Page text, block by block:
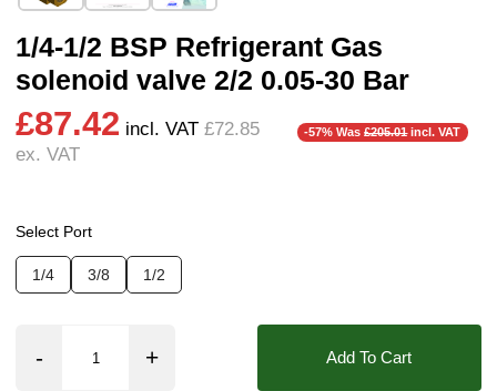
❮
1/4-1/2 BSP Refrigerant Gas
solenoid valve 2/2 0.05-30 Bar
£87.42 incl. VAT £72.85
ex. VAT
-57% Was£205.01incl. VAT
Select Port
1/4 3/8 1/2
Add To Cart
Model:216-DN12-G
Width:30.00 mm
Height:72.00 mm
Depth:59.00 mm
Weight:0.38 kg
Body Material:
Voltage:110vAC, 110vDC, 12vDC, 200vDC,
Port Size:1/2 thread, 1/4 thread, 3/8 thread
Function:2/2 Failsafe Closed
Approvals::
Media:Refrigerant Gas
Mounting Holes
Orifice: